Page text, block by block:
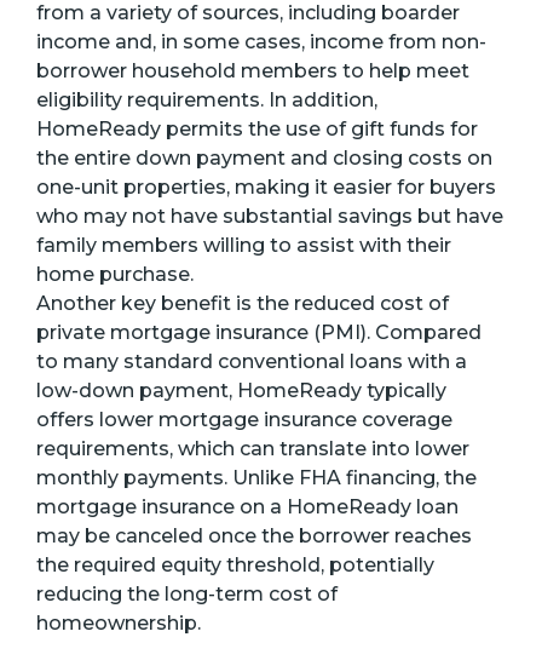
from a variety of sources, including boarder
income and, in some cases, income from non-
borrower household members to help meet
eligibility requirements. In addition,
HomeReady permits the use of gift funds for
the entire down payment and closing costs on
one-unit properties, making it easier for buyers
who may not have substantial savings but have
family members willing to assist with their
home purchase.
Another key benefit is the reduced cost of
private mortgage insurance (PMI). Compared
to many standard conventional loans with a
low-down payment, HomeReady typically
offers lower mortgage insurance coverage
requirements, which can translate into lower
monthly payments. Unlike FHA financing, the
mortgage insurance on a HomeReady loan
may be canceled once the borrower reaches
the required equity threshold, potentially
reducing the long-term cost of
homeownership.